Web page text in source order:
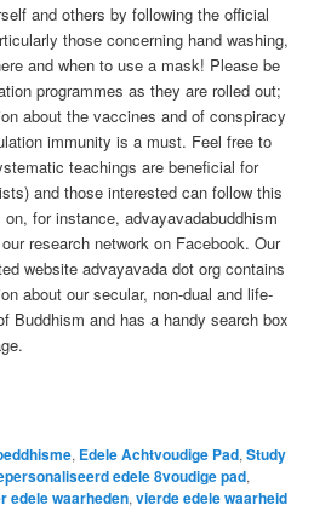
and others by following the official
those concerning hand washing,
and when to use a mask! Please be
programmes as they are rolled out;
about the vaccines and of conspiracy
immunity is a must. Feel free to
teachings are beneficial for
and those interested can follow this
for instance, advayavadabuddhism
research network on Facebook. Our
website advayavada dot org contains
about our secular, non-dual and life-
Buddhism and has a handy search box
, Edele Achtvoudige Pad,Study
edele 8voudige pad,
edele waarheden,vierde edele waarheid